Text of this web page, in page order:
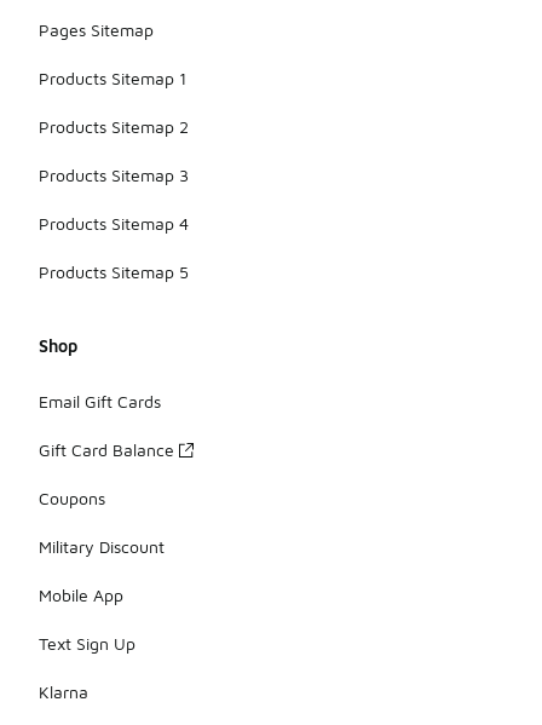
Pages Sitemap
Products Sitemap 1
Products Sitemap 2
Products Sitemap 3
Products Sitemap 4
Products Sitemap 5
Shop
Email Gift Cards
Gift Card Balance
Coupons
Military Discount
Mobile App
Text Sign Up
Klarna